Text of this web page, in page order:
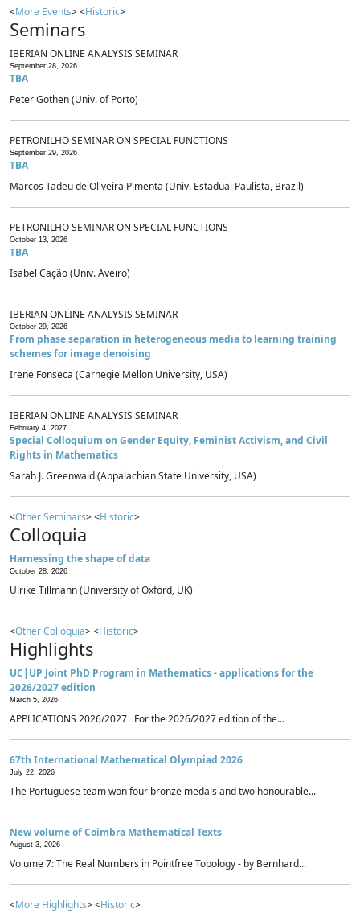
<More Events> <Historic>
Seminars
IBERIAN ONLINE ANALYSIS SEMINAR
September 28, 2026
TBA
Peter Gothen (Univ. of Porto)
PETRONILHO SEMINAR ON SPECIAL FUNCTIONS
September 29, 2026
TBA
Marcos Tadeu de Oliveira Pimenta (Univ. Estadual Paulista, Brazil)
PETRONILHO SEMINAR ON SPECIAL FUNCTIONS
October 13, 2026
TBA
Isabel Cação (Univ. Aveiro)
IBERIAN ONLINE ANALYSIS SEMINAR
October 29, 2026
From phase separation in heterogeneous media to learning training
schemes for image denoising
Irene Fonseca (Carnegie Mellon University, USA)
IBERIAN ONLINE ANALYSIS SEMINAR
February 4, 2027
Special Colloquium on Gender Equity, Feminist Activism, and Civil
Rights in Mathematics
Sarah J. Greenwald (Appalachian State University, USA)
<Other Seminars> <Historic>
Colloquia
Harnessing the shape of data
October 28, 2026
Ulrike Tillmann (University of Oxford, UK)
<Other Colloquia> <Historic>
Highlights
UC|UP Joint PhD Program in Mathematics - applications for the
2026/2027 edition
March 5, 2026
APPLICATIONS 2026/2027 For the 2026/2027 edition of the...
67th International Mathematical Olympiad 2026
July 22, 2026
The Portuguese team won four bronze medals and two honourable...
New volume of Coimbra Mathematical Texts
August 3, 2026
Volume 7: The Real Numbers in Pointfree Topology - by Bernhard...
<More Highlights> <Historic>